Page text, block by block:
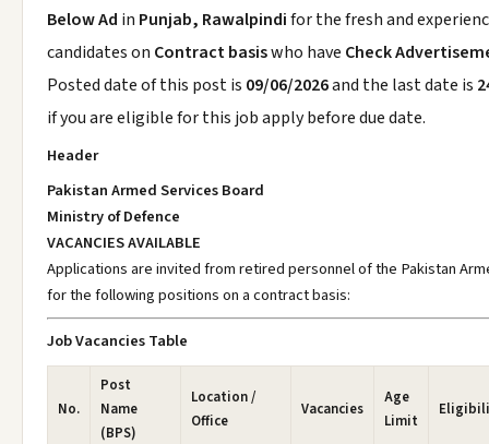
Below Ad in Punjab, Rawalpindifor the fresh and
candidates on Contract basiswho have Check
Posted date of this post is 09/06/2026and the last date is
if you are eligible for this job apply before due date.
Header
Pakistan Armed Services Board
Ministry of Defence
VACANCIES AVAILABLE
Applications are invited from retired personnel of the Pakistan
for the following positions on a contract basis:
Job Vacancies Table
No.
Post
Name
(BPS)
Location /
Office
Vacancies
Age
Limit